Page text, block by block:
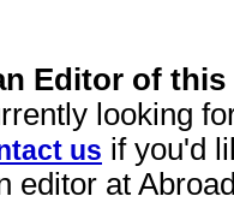
Editor of this
looking
us if you'd
editor at